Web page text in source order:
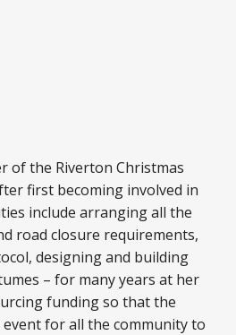
of the Riverton Christmas
first becoming involved in
include arranging all the
road closure requirements,
designing and building
– for many years at her
funding so that the
for all the community to